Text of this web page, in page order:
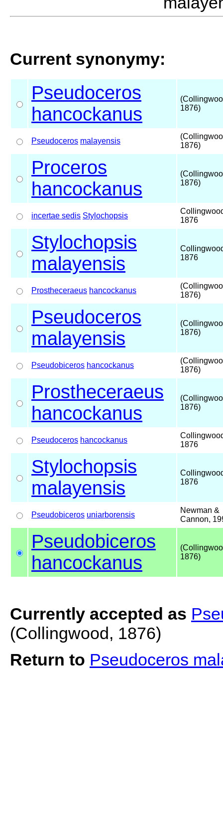
Current synonymy:
Pseudoceros
hancockanus
1876)
Pseudoceros malayensis
1876)
Proceros
hancockanus
1876)
incertae sedis Stylochopsis
1876
Stylochopsis
malayensis
1876
Prostheceraeus hancockanus
1876)
Pseudoceros
malayensis
1876)
Pseudobiceros hancockanus
1876)
Prostheceraeus
hancockanus
1876)
Pseudoceros hancockanus
1876
Stylochopsis
malayensis
1876
Pseudobiceros uniarborensis
Newman &
Cannon,
Pseudobiceros
hancockanus
1876)
Currently accepted as
(Collingwood, 1876)
Return to Pseudoceros